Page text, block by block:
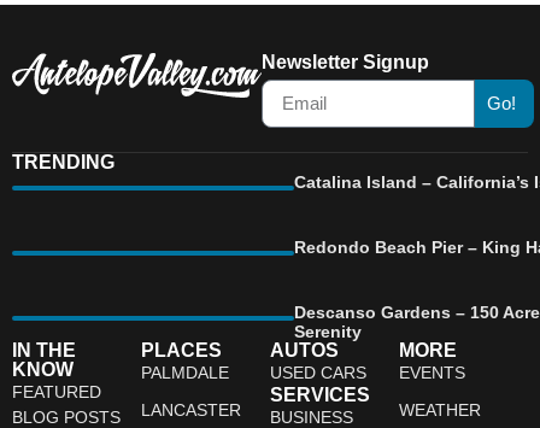
Newsletter Signup
Go!
TRENDING
Catalina Island –
Redondo Beach Pier – King
Descanso Gardens – 150
Serenity
IN THE
KNOW
FEATURED
BLOG POSTS
PLACES
PALMDALE
LANCASTER
AUTOS
USED CARS
SERVICES
BUSINESS
MORE
EVENTS
WEATHER